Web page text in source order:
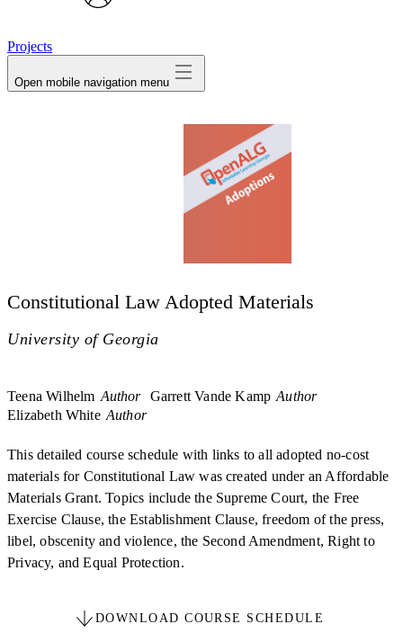
Projects
Open mobile navigation menu
Constitutional Law Adopted Materials
University of Georgia
Teena Wilhelm Author Garrett Vande Kamp Author
Elizabeth White Author
This detailed course schedule with links to all adopted no-cost
materials for Constitutional Law was created under an Affordable
Materials Grant. Topics include the Supreme Court, the Free
Exercise Clause, the Establishment Clause, freedom of the press,
libel, obscenity and violence, the Second Amendment, Right to
Privacy, and Equal Protection.
DOWNLOAD COURSE SCHEDULE